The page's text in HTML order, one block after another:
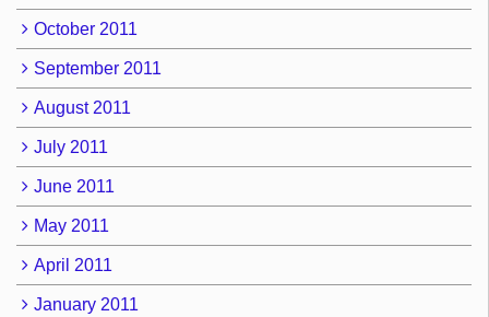
October 2011
September 2011
August 2011
July 2011
June 2011
May 2011
April 2011
January 2011